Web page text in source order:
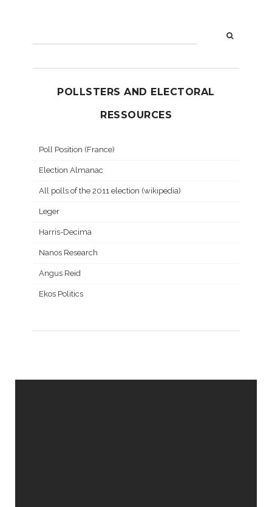
POLLSTERS AND ELECTORAL
RESSOURCES
Poll Position (France)
Election Almanac
All polls of the 2011 election (wikipedia)
Leger
Harris-Decima
Nanos Research
Angus Reid
Ekos Politics